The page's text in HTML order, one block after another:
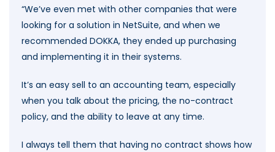
“We’ve even met with other companies that were
looking for a solution in NetSuite, and when we
recommended DOKKA, they ended up purchasing
and implementing it in their systems.
It’s an easy sell to an accounting team, especially
when you talk about the pricing, the no-contract
policy, and the ability to leave at any time.
I always tell them that having no contract shows how